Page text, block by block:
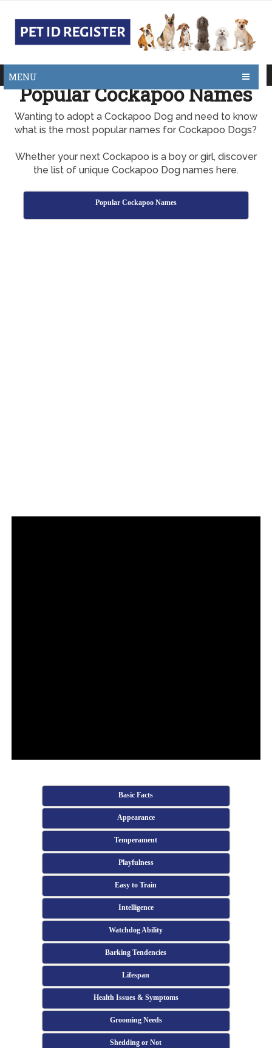
MENU
Popular Cockapoo Names
Wanting to adopt a Cockapoo Dog and need to know
what is the most popular names for Cockapoo Dogs?
Whether your next Cockapoo is a boy or girl, discover
the list of unique Cockapoo Dog names here.
Popular Cockapoo Names
Basic Facts
Appearance
Temperament
Playfulness
Easy to Train
Intelligence
Watchdog Ability
Barking Tendencies
Lifespan
Health Issues & Symptoms
Grooming Needs
Shedding or Not